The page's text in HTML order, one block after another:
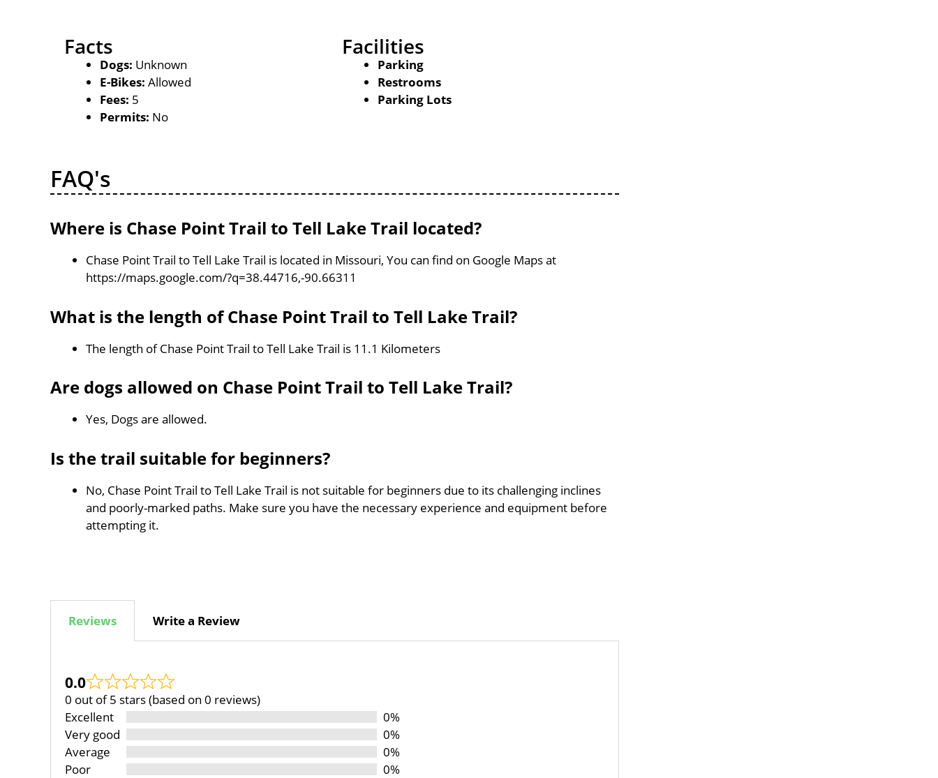
Facts
Dogs: Unknown
E-Bikes: Allowed
Fees: 5
Permits: No
Facilities
Parking
Restrooms
Parking Lots
FAQ's
Where is Chase Point Trail to Tell Lake Trail located?
Chase Point Trail to Tell Lake Trail is located in Missouri, You can find on Google Maps at
https://maps.google.com/?q=38.44716,-90.66311
What is the length of Chase Point Trail to Tell Lake Trail?
The length of Chase Point Trail to Tell Lake Trail is 11.1 Kilometers
Are dogs allowed on Chase Point Trail to Tell Lake Trail?
Yes, Dogs are allowed.
Is the trail suitable for beginners?
No, Chase Point Trail to Tell Lake Trail is not suitable for beginners due to its challenging inclines
and poorly-marked paths. Make sure you have the necessary experience and equipment before
attempting it.
Reviews Write a Review
0.0
0 out of 5 stars (based on 0 reviews)
Excellent
0%
Very good
0%
Average
0%
Poor
0%